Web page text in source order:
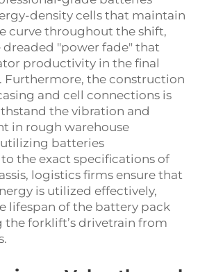
density cells that maintain
curve throughout the shift,
"power fade" that
productivity in the final
Furthermore, the construction
and cell connections is
the vibration and
in rough warehouse
batteries
the exact specifications of
logistics firms ensure that
is utilized effectively,
lifespan of the battery pack
forklift’s drivetrain from